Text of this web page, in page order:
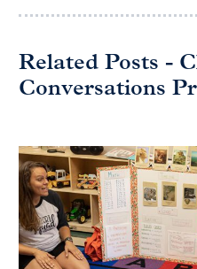
Related Posts -
Conversations